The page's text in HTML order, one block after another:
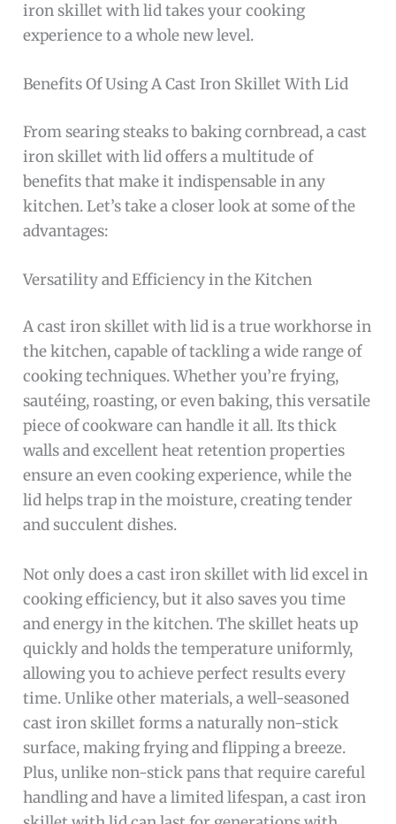
iron skillet with lid takes your cooking
experience to a whole new level.
Benefits Of Using A Cast Iron Skillet With Lid
From searing steaks to baking cornbread, a cast
iron skillet with lid offers a multitude of
benefits that make it indispensable in any
kitchen. Let’s take a closer look at some of the
advantages:
Versatility and Efficiency in the Kitchen
A cast iron skillet with lid is a true workhorse in
the kitchen, capable of tackling a wide range of
cooking techniques. Whether you’re frying,
sautéing, roasting, or even baking, this versatile
piece of cookware can handle it all. Its thick
walls and excellent heat retention properties
ensure an even cooking experience, while the
lid helps trap in the moisture, creating tender
and succulent dishes.
Not only does a cast iron skillet with lid excel in
cooking efficiency, but it also saves you time
and energy in the kitchen. The skillet heats up
quickly and holds the temperature uniformly,
allowing you to achieve perfect results every
time. Unlike other materials, a well-seasoned
cast iron skillet forms a naturally non-stick
surface, making frying and flipping a breeze.
Plus, unlike non-stick pans that require careful
handling and have a limited lifespan, a cast iron